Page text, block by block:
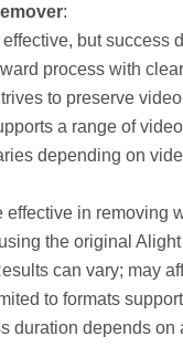
:
effective, but success
process with
to preserve
a range of
depending on
effective in removing
the original
can vary; may
to formats
duration depends on